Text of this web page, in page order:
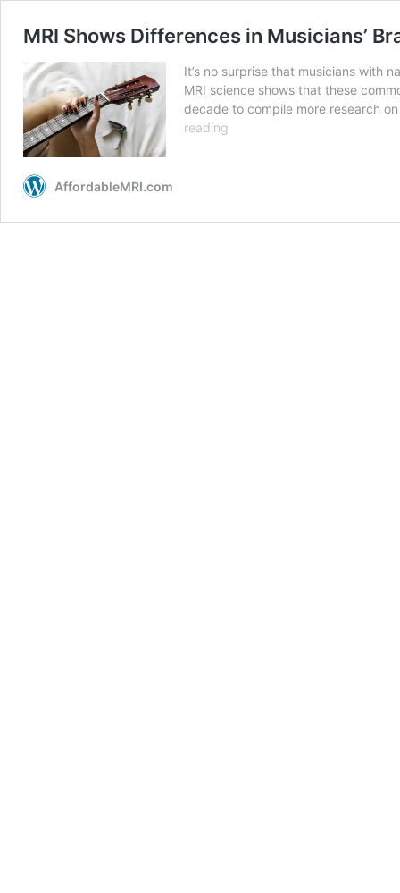
MRI Shows Differences in Musicians’
It’s no surprise that musicians with
MRI science shows that these
decade to compile more research
reading
AffordableMRI.com